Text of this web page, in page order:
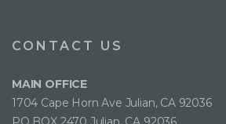
CONTACT US
MAIN OFFICE
1704 Cape Horn Ave Julian, CA 92036